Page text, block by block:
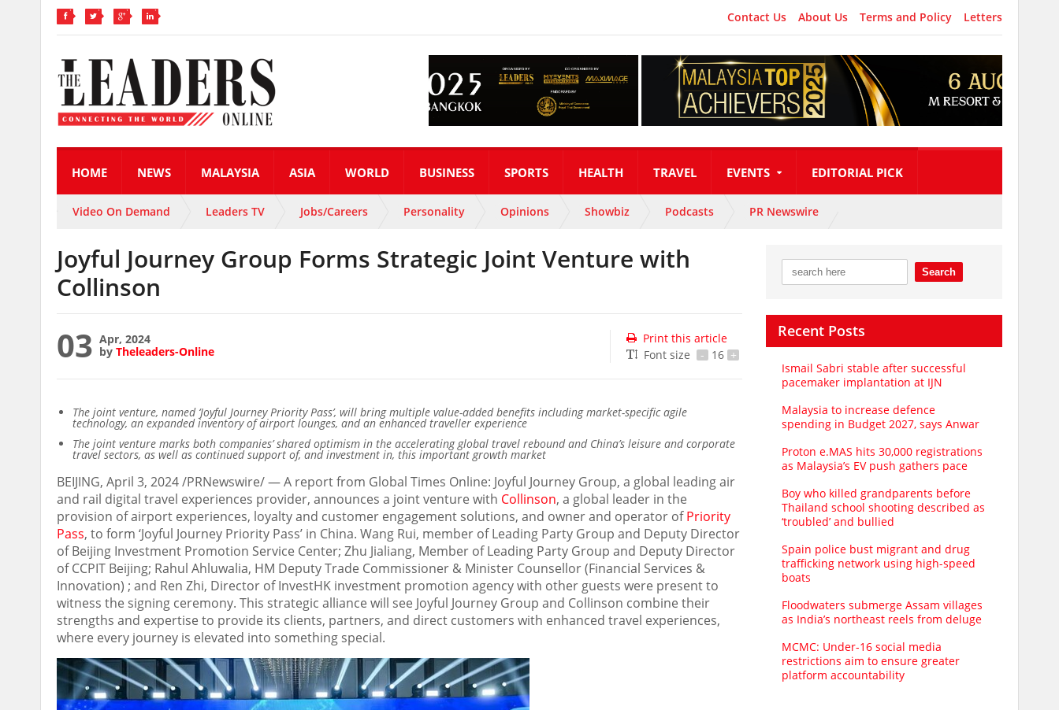
Contact Us About Us Terms and Policy Letters
HOME NEWS MALAYSIA ASIA WORLD BUSINESS SPORTS HEALTH TRAVEL EVENTS EDITORIAL PICK
Video On Demand Leaders TV Jobs/Careers Personality Opinions Showbiz Podcasts PR Newswire
Joyful Journey Group Forms Strategic Joint Venture with
Collinson
03 Apr, 2024
by Theleaders-Online
Print this article
Font size
- 16 +
The joint venture, named ‘Joyful Journey Priority Pass’, will bring multiple value-added benefits including market-specific agile
technology, an expanded inventory of airport lounges, and an enhanced traveller experience
The joint venture marks both companies’ shared optimism in the accelerating global travel rebound and China’s leisure and corporate
travel sectors, as well as continued support of, and investment in, this important growth market
BEIJING, April 3, 2024/PRNewswire/ —A report from Global Times Online: Joyful Journey Group, a global leading air
and rail digital travel experiences provider, announces a joint venture with Collinson, a global leader in the
provision of airport experiences, loyalty and customer engagement solutions, and owner and operator ofPriority
Pass, to form ‘Joyful Journey Priority Pass’ in China. Wang Rui, member of Leading Party Group and Deputy Director
of Beijing Investment Promotion Service Center; Zhu Jialiang, Member of Leading Party Group and Deputy Director
of CCPIT Beijing; Rahul Ahluwalia, HM Deputy Trade Commissioner & Minister Counsellor (Financial Services &
Innovation) ; and Ren Zhi, Director of InvestHK investment promotion agency with other guests were present to
witness the signing ceremony. This strategic alliance will see Joyful Journey Group and Collinson combine their
strengths and expertise to provide its clients, partners, and direct customers with enhanced travel experiences,
where every journey is elevated into something special.
Recent Posts
Ismail Sabri stable after successful
pacemaker implantation at IJN
Malaysia to increase defence
spending in Budget 2027, says Anwar
Proton e.MAS hits 30,000 registrations
as Malaysia’s EV push gathers pace
Boy who killed grandparents before
Thailand school shooting described as
‘troubled’ and bullied
Spain police bust migrant and drug
trafficking network using high-speed
boats
Floodwaters submerge Assam villages
as India’s northeast reels from deluge
MCMC: Under-16 social media
restrictions aim to ensure greater
platform accountability